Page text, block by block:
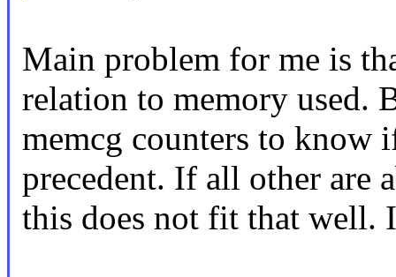
Main problem for me is
relation to memory used.
memcg counters to know
precedent. If all other are
this does not fit that well.